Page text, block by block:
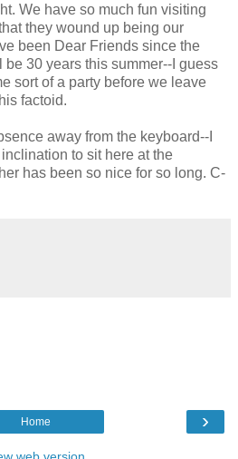
We have so much fun visiting
they wound up being our
been Dear Friends since the
30 years this summer--I guess
sort of a party before we leave
factoid.
away from the keyboard--I
to sit here at the
has been so nice for so long. C-
›
Home